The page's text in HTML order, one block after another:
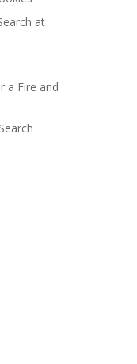
at
a Fire and